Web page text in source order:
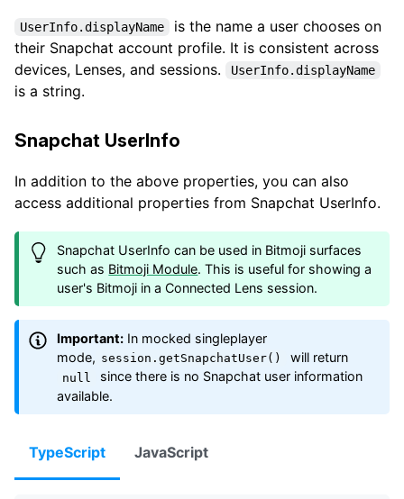
UserInfo.displayName
is the name a user chooses on
their Snapchat account profile. It is consistent across
devices, Lenses, and sessions.
UserInfo.displayName
is a string.
Snapchat UserInfo
In addition to the above properties, you can also
access additional properties from Snapchat UserInfo.
Snapchat UserInfo can be used in Bitmoji surfaces
such as Bitmoji Module. This is useful for showing a
user's Bitmoji in a Connected Lens session.
Important: In mocked singleplayer
mode, session.getSnapchatUser() will return
null
since there is no Snapchat user information
available.
TypeScript JavaScript